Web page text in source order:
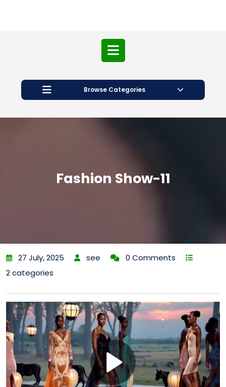
Open
Button
Browse Categories
Fashion Show-11
27 July, 2025 see
0 Comments
2 categories